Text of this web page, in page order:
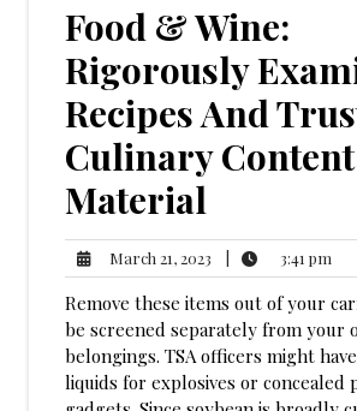
Food & Wine:
Rigorously
Recipes And
Culinary Content
Material
March 21, 2023 March
21,
2023
3:41 pm
pm
Remove these items out of your
be screened separately from your
belongings. TSA officers might
liquids for explosives or concealed